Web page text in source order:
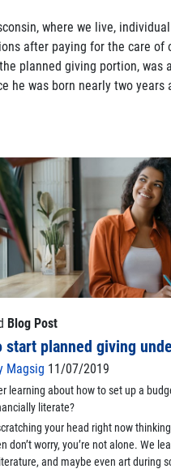
where we live,
after paying for the care of
planned giving portion, was
he was born nearly two years
Blog Post
start planned giving
Magsig 11/07/2019
learning about how to set up a
literate?
your head right now
don’t worry, you’re not alone. We
and maybe even art during